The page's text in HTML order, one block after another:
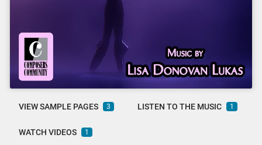
VIEW SAMPLE PAGES 3 LISTEN TO THE MUSIC 1
WATCH VIDEOS 1